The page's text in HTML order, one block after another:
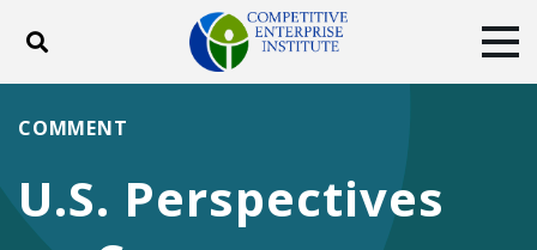
Toggle search
ABOUT
DONATE
U.S. Perspectives
COMMENT